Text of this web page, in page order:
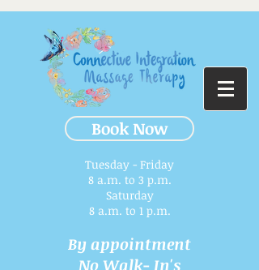
Book Now
Tuesday - Friday
8 a.m. to 3 p.m.​
Saturday
8 a.m. to 1 p.m.
By appointment
No Walk- In's